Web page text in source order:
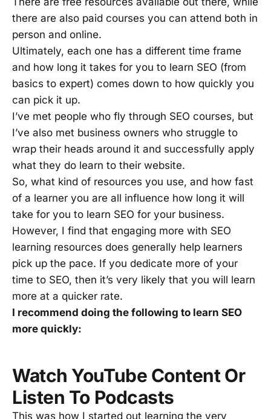
there are also paid courses you can attend both in
person and online.
Ultimately, each one has a different time frame
and how long it takes for you to learn SEO (from
basics to expert) comes down to how quickly you
can pick it up.
I’ve met people who fly through SEO courses, but
I’ve also met business owners who struggle to
wrap their heads around it and successfully apply
what they do learn to their website.
So, what kind of resources you use, and how fast
of a learner you are all influence how long it will
take for you to learn SEO for your business.
However, I find that engaging more with SEO
learning resources does generally help learners
pick up the pace. If you dedicate more of your
time to SEO, then it’s very likely that you will learn
more at a quicker rate.
I recommend doing the following to learn SEO
more quickly:
Watch YouTube Content Or
Listen To Podcasts
This was how I started out learning the very